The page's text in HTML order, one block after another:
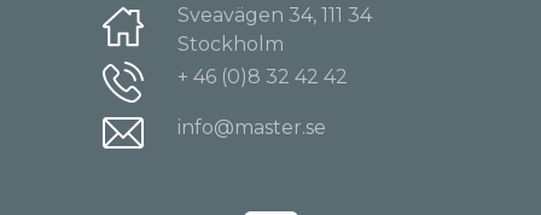
Sveavägen 34, 111 34
Stockholm
+ 46 (0)8 32 42 42
info@master.se